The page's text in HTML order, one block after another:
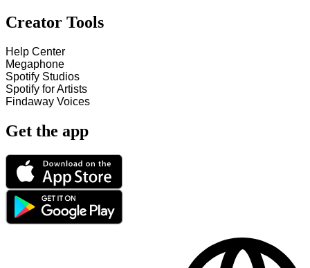
Creator Tools
Help Center
Megaphone
Spotify Studios
Spotify for Artists
Findaway Voices
Get the app